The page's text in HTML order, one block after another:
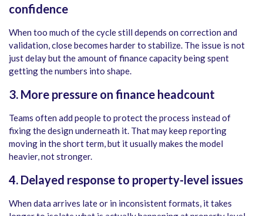
confidence
When too much of the cycle still depends on correction and
validation, close becomes harder to stabilize. The issue is not
just delay but the amount of finance capacity being spent
getting the numbers into shape.
3. More pressure on finance headcount
Teams often add people to protect the process instead of
fixing the design underneath it. That may keep reporting
moving in the short term, but it usually makes the model
heavier, not stronger.
4. Delayed response to property-level issues
When data arrives late or in inconsistent formats, it takes